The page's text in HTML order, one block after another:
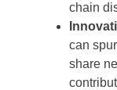
chain
can
share